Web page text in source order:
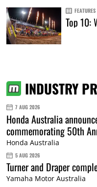
FEATURES
Top 10:
INDUSTRY
7 AUG 2026
Honda Australia
commemorating 50th
Honda Australia
5 AUG 2026
Turner and Draper
Yamaha Motor Australia